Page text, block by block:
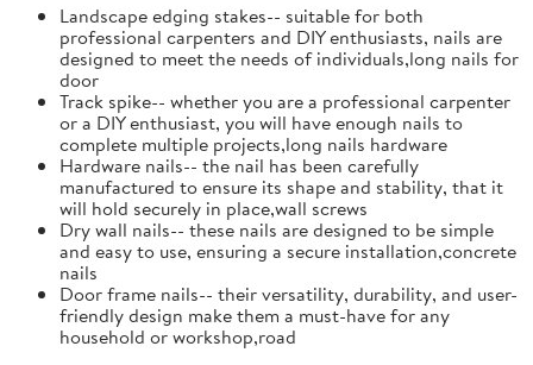
Landscape edging stakes-- suitable for both
professional carpenters and DIY enthusiasts, nails are
designed to meet the needs of individuals,long nails for
door
Track spike-- whether you are a professional carpenter
or a DIY enthusiast, you will have enough nails to
complete multiple projects,long nails hardware
Hardware nails-- the nail has been carefully
manufactured to ensure its shape and stability, that it
will hold securely in place,wall screws
Dry wall nails-- these nails are designed to be simple
and easy to use, ensuring a secure installation,concrete
nails
Door frame nails-- their versatility, durability, and user-
friendly design make them a must-have for any
household or workshop,road